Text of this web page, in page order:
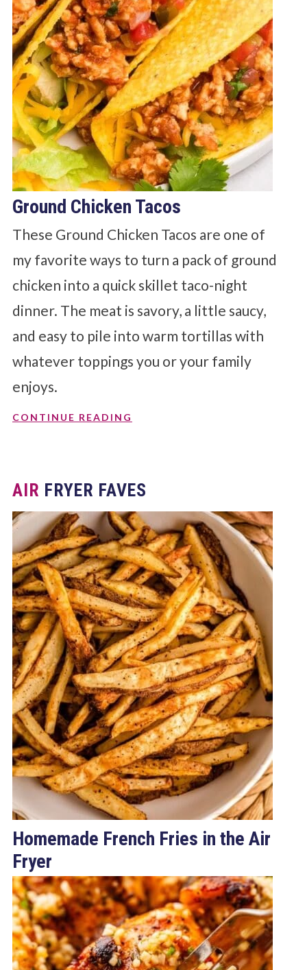
Ground Chicken Tacos
These Ground Chicken Tacos are one of
my favorite ways to turn a pack of ground
chicken into a quick skillet taco-night
dinner. The meat is savory, a little saucy,
and easy to pile into warm tortillas with
whatever toppings you or your family
enjoys.
CONTINUE READING
AIR FRYER FAVES
Homemade French Fries in the Air
Fryer